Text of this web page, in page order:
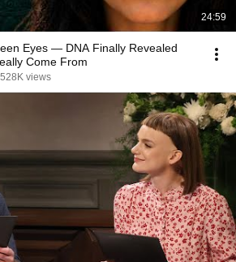
24:59
Eyes — DNA Finally Revealed
Come From
528K views